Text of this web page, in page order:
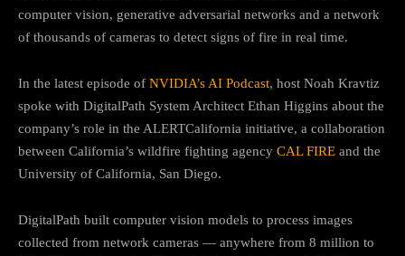
computer vision, generative adversarial networks and a network
of thousands of cameras to detect signs of fire in real time.
In the latest episode of NVIDIA’s AI Podcast, host Noah Kravtiz
spoke with DigitalPath System Architect Ethan Higgins about the
company’s role in the ALERTCalifornia initiative, a collaboration
between California’s wildfire fighting agency CAL FIRE and the
University of California, San Diego.
DigitalPath built computer vision models to process images
collected from network cameras — anywhere from 8 million to